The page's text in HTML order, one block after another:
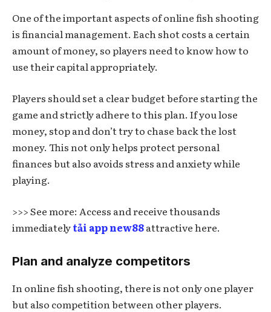
One of the important aspects of online fish shooting
is financial management. Each shot costs a certain
amount of money, so players need to know how to
use their capital appropriately.
Players should set a clear budget before starting the
game and strictly adhere to this plan. If you lose
money, stop and don’t try to chase back the lost
money. This not only helps protect personal
finances but also avoids stress and anxiety while
playing.
>>> See more: Access and receive thousands
immediatelytải app new88attractive here.
Plan and analyze competitors
In online fish shooting, there is not only one player
but also competition between other players.